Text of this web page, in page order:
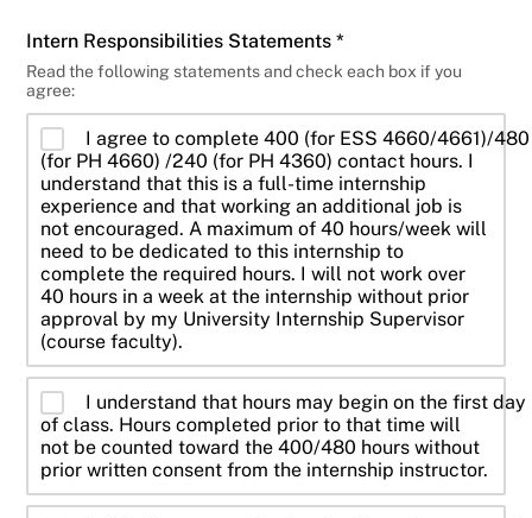
Intern Responsibilities Statements *
Read the following statements and check each box if you
agree:
I agree to complete 400 (for ESS 4660/4661)/480
(for PH 4660) /240 (for PH 4360) contact hours. I
understand that this is a full-time internship
experience and that working an additional job is
not encouraged. A maximum of 40 hours/week will
need to be dedicated to this internship to
complete the required hours. I will not work over
40 hours in a week at the internship without prior
approval by my University Internship Supervisor
(course faculty).
I understand that hours may begin on the first day
of class. Hours completed prior to that time will
not be counted toward the 400/480 hours without
prior written consent from the internship instructor.